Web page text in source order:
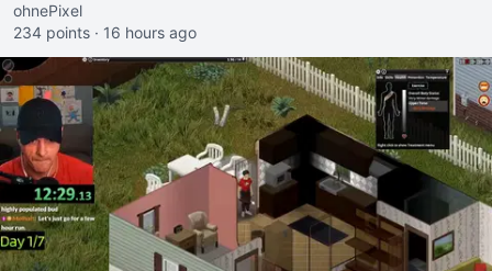
ohnePixel
234 points · 16 hours ago